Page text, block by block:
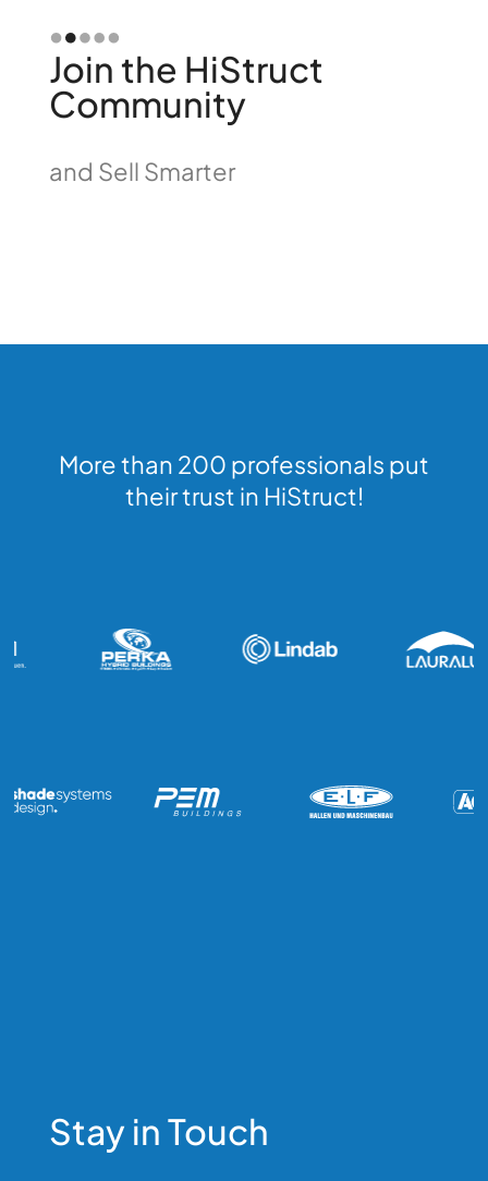
Slide 2 of 5.
Join the HiStruct
Community
and Sell Smarter
More than 200 professionals put
their trust in HiStruct!
Stay in Touch